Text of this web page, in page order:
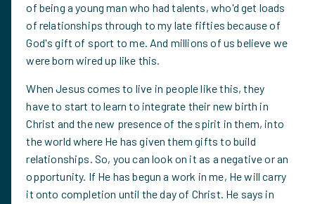
of being a young man who had talents, who'd get loads
of relationships through to my late fifties because of
God's gift of sport to me. And millions of us believe we
were born wired up like this.
When Jesus comes to live in people like this, they
have to start to learn to integrate their new birth in
Christ and the new presence of the spirit in them, into
the world where He has given them gifts to build
relationships. So, you can look on it as a negative or an
opportunity. If He has begun a work in me, He will carry
it onto completion until the day of Christ. He says in